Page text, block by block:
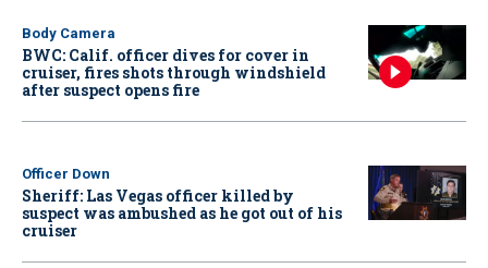
Body Camera
BWC: Calif. officer dives for cover in
cruiser, fires shots through windshield
after suspect opens fire
Officer Down
Sheriff: Las Vegas officer killed by
suspect was ambushed as he got out of his
cruiser